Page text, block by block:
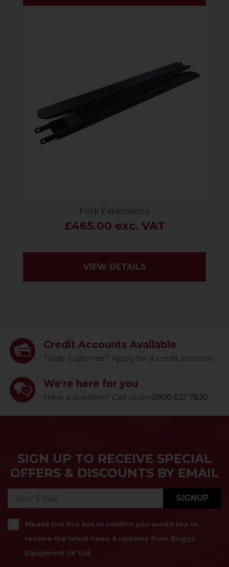
Fork Extensions
£465.00 exc. VAT
VIEW DETAILS
Credit Accounts Available
Trade customer? Apply for a credit account
We're here for you
Have a question? Call us on 0800 021 7820
SIGN UP TO RECEIVE SPECIAL
OFFERS & DISCOUNTS BY EMAIL
SIGNUP
Please tick this box to confirm you would like to
receive the latest news & updates from Briggs
Equipment UK Ltd.